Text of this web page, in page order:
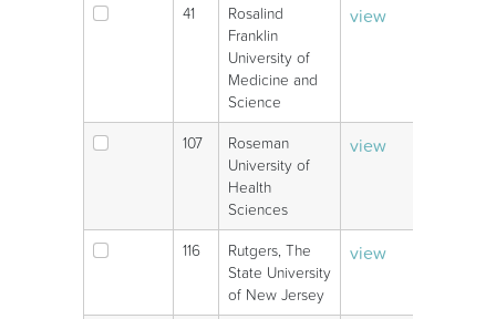
41
Rosalind
Franklin
University of
Medicine and
Science
view
107
Roseman
University of
Health
Sciences
view
116
Rutgers, The
State University
of New Jersey
view